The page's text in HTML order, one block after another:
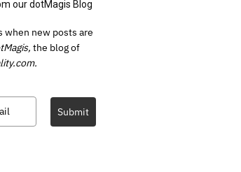
our dotMagis Blog
when new posts are
the blog of
Submit